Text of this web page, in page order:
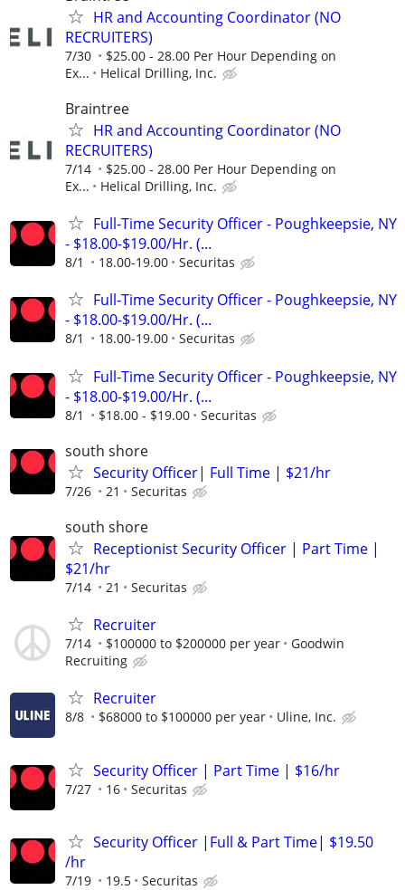
HR and Accounting Coordinator (NO
RECRUITERS)
7/30
$25.00 - 28.00 Per Hour Depending on
Ex...
Helical Drilling, Inc.
Braintree
HR and Accounting Coordinator (NO
RECRUITERS)
7/14
$25.00 - 28.00 Per Hour Depending on
Ex...
Helical Drilling, Inc.
Full-Time Security Officer - Poughkeepsie, NY
- $18.00-$19.00/Hr. (...
8/1 18.00-19.00 Securitas
Full-Time Security Officer - Poughkeepsie, NY
- $18.00-$19.00/Hr. (...
8/1 18.00-19.00 Securitas
Full-Time Security Officer - Poughkeepsie, NY
- $18.00-$19.00/Hr. (...
8/1 $18.00 - $19.00 Securitas
south shore
Security Officer| Full Time | $21/hr
7/26 21 Securitas
south shore
Receptionist Security Officer | Part Time |
$21/hr
7/14 21 Securitas
Recruiter
7/14 $100000 to $200000 per year
Goodwin
Recruiting
Recruiter
8/8 $68000 to $100000 per year Uline, Inc.
Security Officer | Part Time | $16/hr
7/27 16 Securitas
Security Officer |Full & Part Time| $19.50
/hr
7/19 19.5 Securitas